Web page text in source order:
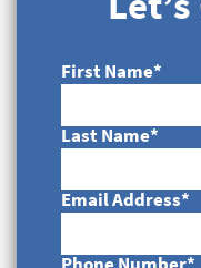
First Name*
Last Name*
Email Address*